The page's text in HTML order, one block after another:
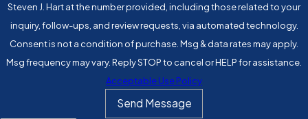
Steven J. Hart at the number provided, including those related to your
inquiry, follow-ups, and review requests, via automated technology.
Consent is not a condition of purchase. Msg & data rates may apply.
Msg frequency may vary. Reply STOP to cancel or HELP for assistance.
Acceptable Use Policy
Send Message